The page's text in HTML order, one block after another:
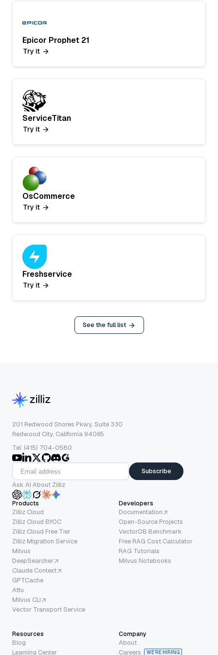
Epicor Prophet 21
Try it
ServiceTitan
Try it
OsCommerce
Try it
Freshservice
Try it
See the full list
201 Redwood Shores Pkwy, Suite 330
Redwood City, California 94065
Tel: (415) 704-0580
Subscribe
Ask AI About Zilliz
Products
Zilliz Cloud
Zilliz Cloud BYOC
Zilliz Cloud Free Tier
Zilliz Migration Service
Milvus
DeepSearcher
Claude Context
GPTCache
Attu
Milvus CLI
Vector Transport Service
Developers
Documentation
Open-Source Projects
VectorDB Benchmark
Free RAG Cost Calculator
RAG Tutorials
Milvus Notebooks
Resources
Blog
Learning Center
Company
About
Careers
WE’RE HIRING